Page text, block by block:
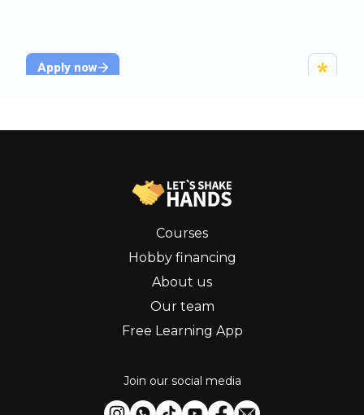
Courses
Hobby financing
About us
Our team
Free Learning App
Join our social media